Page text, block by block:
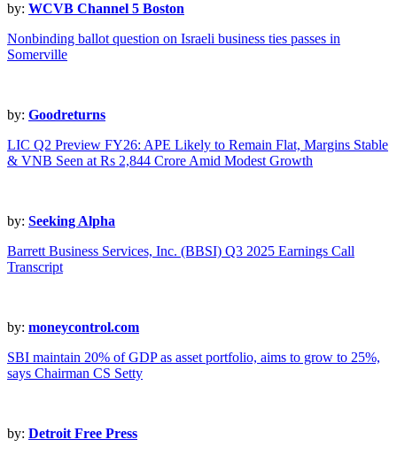
by: WCVB Channel 5 Boston
Nonbinding ballot question on Israeli business ties passes in
Somerville
by: Goodreturns
LIC Q2 Preview FY26: APE Likely to Remain Flat, Margins Stable
& VNB Seen at Rs 2,844 Crore Amid Modest Growth
by: Seeking Alpha
Barrett Business Services, Inc. (BBSI) Q3 2025 Earnings Call
Transcript
by: moneycontrol.com
SBI maintain 20% of GDP as asset portfolio, aims to grow to 25%,
says Chairman CS Setty
by: Detroit Free Press